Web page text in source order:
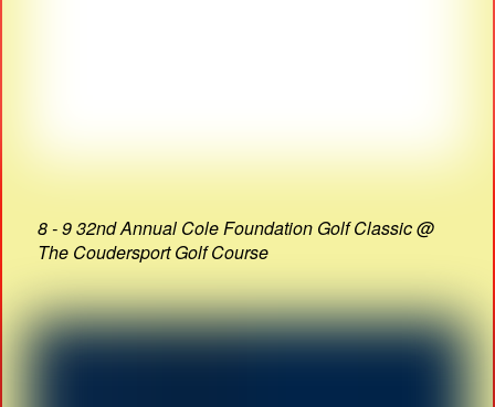
8 - 9 32nd Annual Cole Foundation Golf Classic @
The Coudersport Golf Course